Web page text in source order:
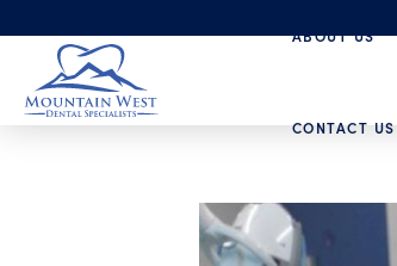
ABOUT US
CONTACT US